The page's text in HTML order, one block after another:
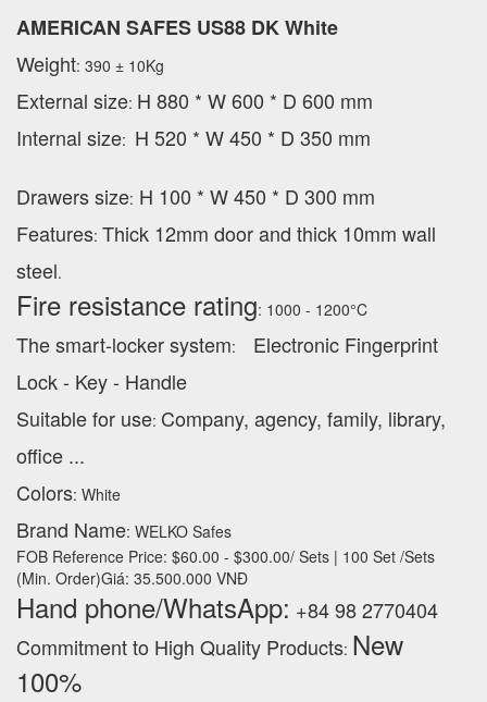
AMERICAN SAFES US88 DK White
Weight: 390 ± 10Kg
External size: H 880 * W 600 * D 600 mm
Internal size: H 520 * W 450 * D 350 mm
Drawers size: H 100 * W 450 * D 300 mm
Features: Thick 12mm door and thick 10mm wall
steel.
Fire resistance rating: 1000 - 1200°C
The smart-locker system:
Electronic Fingerprint
Lock - Key - Handle
Suitable for use: Company, agency, family, library,
office ...
Colors: White
Brand Name: WELKO Safes
FOB Reference Price: $60.00 - $300.00/ Sets | 100 Set /Sets
(Min. Order)Giá: 35.500.000 VNĐ
Hand phone/WhatsApp: +84 98 2770404
Commitment to High Quality Products: New
100% ‪